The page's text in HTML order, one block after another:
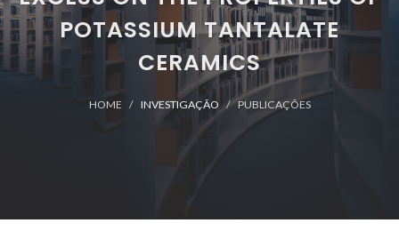
POTASSIUM TANTALATE
CERAMICS
HOME INVESTIGAÇÃO PUBLICAÇÕES